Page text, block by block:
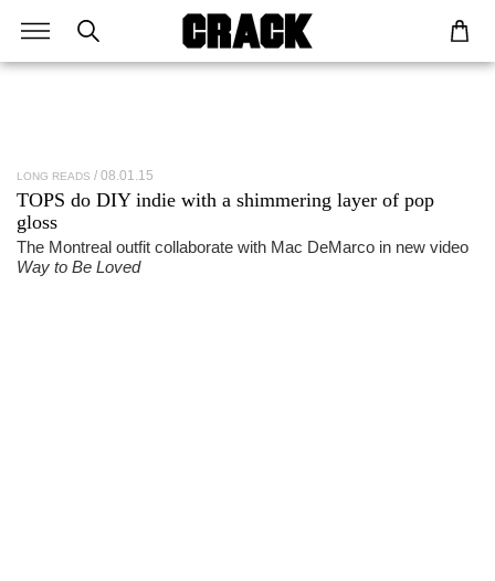
LONG READS 08.01.15
TOPS do DIY indie with a shimmering layer of pop
gloss
The Montreal outfit collaborate with Mac DeMarco in new video
Way to Be Loved